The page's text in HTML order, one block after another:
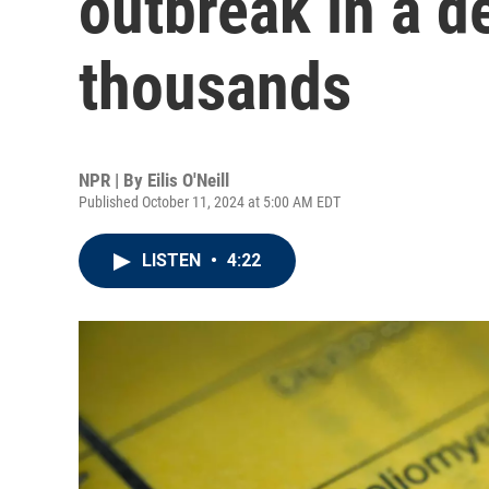
thousands
NPR | By Eilis O'Neill
Published October 11, 2024 at 5:00 AM EDT
LISTEN • 4:22